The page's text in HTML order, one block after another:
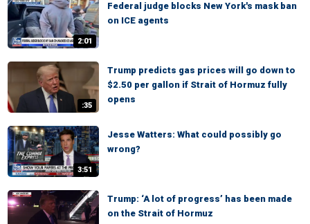
2:01
Federal judge blocks New York's mask ban
on ICE agents
:35
Trump predicts gas prices will go down to
$2.50 per gallon if Strait of Hormuz fully
opens
3:51
Jesse Watters: What could possibly go
wrong?
Trump: ‘A lot of progress’ has been made
on the Strait of Hormuz